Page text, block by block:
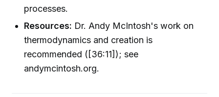
processes.
Resources: Dr. Andy McIntosh's work on
thermodynamics and creation is
recommended ([36:11]); see
andymcintosh.org.